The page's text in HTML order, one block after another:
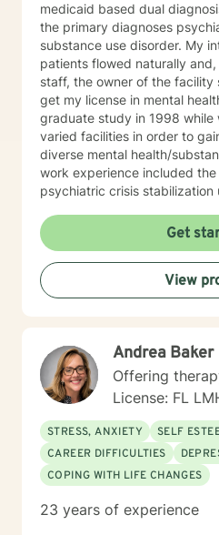
medicaid based dual
the primary diagnoses
substance use disorder. My
patients flowed naturally
staff, the owner of the facility
get my license in mental
graduate study in 1998 while
varied facilities in order to
diverse mental health/
work experience included the
psychiatric crisis stabilization
Intervention Facility in
graduation in 2000 and
as a therapist at the
Raton. Shortly after the
the process of creating a
provided services for EAP
residences and treatment
I closed my practice and
western North Carolina. I spent ten years at Pavillon in
Mill Spring, NC as a clinical
2020. I continue to reside in
active licenses in Florida
(LCAS). I am experienced with a varied patient
demographic and am easy to
currently semi-retired I
Get
View
Andrea Baker
Offering
License: FL
STRESS, ANXIETY
SELF
CAREER DIFFICULTIES
COPING WITH LIFE CHANGES
23 years of experience